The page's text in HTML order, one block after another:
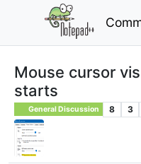
Mouse cursor
starts
General Discussion 8 3